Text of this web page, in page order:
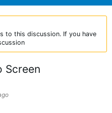
to this discussion. If you have
Screen